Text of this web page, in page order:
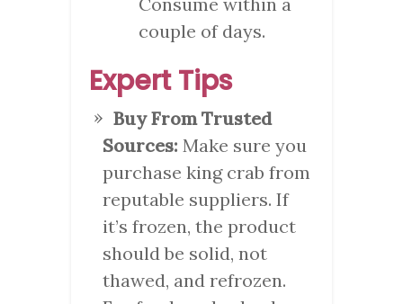
couple of days.
Expert Tips
Buy From Trusted
Sources: Make sure you
purchase king crab from
reputable suppliers. If
it’s frozen, the product
should be solid, not
thawed, and refrozen.